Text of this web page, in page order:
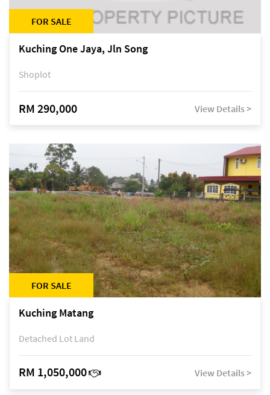
FOR SALE
Kuching One Jaya, Jln Song
Shoplot
RM 290,000 View Details >
FOR SALE
Kuching Matang
Detached Lot Land
RM 1,050,000 View Details >